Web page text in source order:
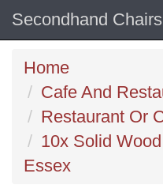
Secondhand
Home
Cafe And
Restaurant Or
10x Solid
Essex